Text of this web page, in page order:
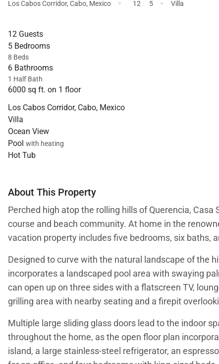
Los Cabos Corridor, Cabo, Mexico 12 5 Villa
12 Guests
5 Bedrooms
8 Beds
6 Bathrooms
1 Half Bath
6000 sq ft. on 1 floor
Los Cabos Corridor, Cabo, Mexico
Villa
Ocean View
Pool with heating
Hot Tub
About This Property
Perched high atop the rolling hills of Querencia,
course and beach community. At home in the
vacation property includes five bedrooms, six baths,
Designed to curve with the natural landscape of the
incorporates a landscaped pool area with swaying
can open up on three sides with a flatscreen TV,
grilling area with nearby seating and a firepit
Multiple large sliding glass doors lead to the indoor
throughout the home, as the open floor plan
island, a large stainless-steel refrigerator, an